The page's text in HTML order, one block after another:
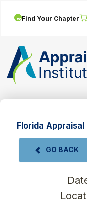
Find Your Chapter
Florida Appraisal
GO BACK